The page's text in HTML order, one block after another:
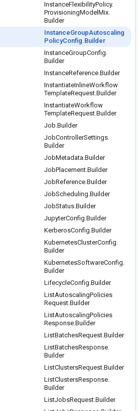
InstanceFlexibilityPolicy.
ProvisioningModel Mix.
Builder
InstanceGroupAutoscaling
PolicyConfig.Builder
InstanceGroupConfig.
Builder
InstanceReference.Builder
InstantiateInlineWorkflow
TemplateRequest.Builder
InstantiateWorkflow
TemplateRequest.Builder
Job.Builder
JobControllerSettings.
Builder
JobMetadata.Builder
JobPlacement.Builder
JobReference.Builder
JobScheduling.Builder
JobStatus.Builder
JupyterConfig.Builder
KerberosConfig.Builder
KubernetesClusterConfig.
Builder
KubernetesSoftwareConfig.
Builder
LifecycleConfig.Builder
ListAutoscalingPolicies
Request.Builder
ListAutoscalingPolicies
Response.Builder
ListBatchesRequest.Builder
ListBatchesResponse.
Builder
ListClustersRequest.Builder
ListClustersResponse.
Builder
ListJobsRequest.Builder